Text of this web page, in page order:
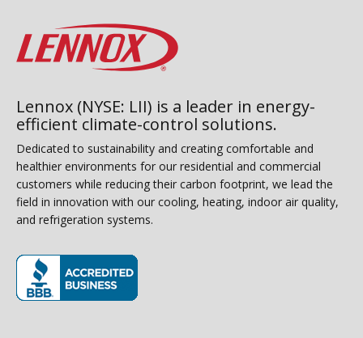
Lennox (NYSE: LII) is a leader in energy-
efficient climate-control solutions.
Dedicated to sustainability and creating comfortable and
healthier environments for our residential and commercial
customers while reducing their carbon footprint, we lead the
field in innovation with our cooling, heating, indoor air quality,
and refrigeration systems.